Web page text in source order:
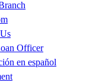
Officer
en español